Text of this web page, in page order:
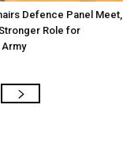
Defence Panel Meet,
Role for